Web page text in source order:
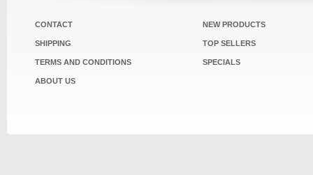
CONTACT
SHIPPING
TERMS AND CONDITIONS
ABOUT US
NEW PRODUCTS
TOP SELLERS
SPECIALS